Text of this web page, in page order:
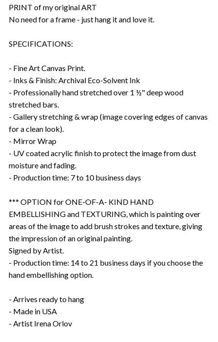
PRINT of my original ART
No need for a frame - just hang it and love it.
SPECIFICATIONS:
- Fine Art Canvas Print.
- Inks & Finish: Archival Eco-Solvent Ink
- Professionally hand stretched over 1 ½" deep wood
stretched bars.
- Gallery stretching & wrap (image covering edges of canvas
for a clean look).
- Mirror Wrap
- UV coated acrylic finish to protect the image from dust
moisture and fading.
- Production time: 7 to 10 business days
*** OPTION for ONE-OF-A- KIND HAND
EMBELLISHING and TEXTURING, which is painting over
areas of the image to add brush strokes and texture, giving
the impression of an original painting.
Signed by Artist.
- Production time: 14 to 21 business days if you choose the
hand embellishing option.
- Arrives ready to hang
- Made in USA
- Artist Irena Orlov